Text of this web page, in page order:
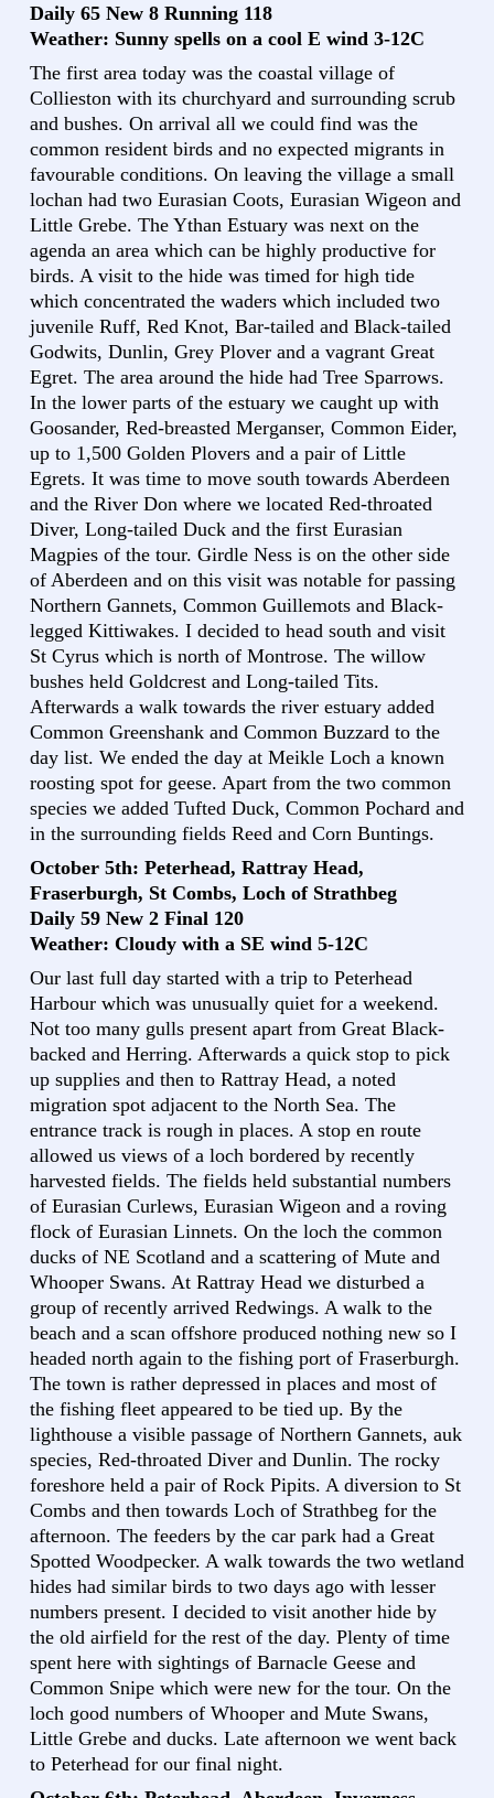
Daily 65 New 8 Running 118
Weather: Sunny spells on a cool E wind 3-12C
The first area today was the coastal village of
Collieston with its churchyard and surrounding scrub
and bushes. On arrival all we could find was the
common resident birds and no expected migrants in
favourable conditions. On leaving the village a small
lochan had two Eurasian Coots, Eurasian Wigeon and
Little Grebe. The Ythan Estuary was next on the
agenda an area which can be highly productive for
birds. A visit to the hide was timed for high tide
which concentrated the waders which included two
juvenile Ruff, Red Knot, Bar-tailed and Black-tailed
Godwits, Dunlin, Grey Plover and a vagrant Great
Egret. The area around the hide had Tree Sparrows.
In the lower parts of the estuary we caught up with
Goosander, Red-breasted Merganser, Common Eider,
up to 1,500 Golden Plovers and a pair of Little
Egrets. It was time to move south towards Aberdeen
and the River Don where we located Red-throated
Diver, Long-tailed Duck and the first Eurasian
Magpies of the tour. Girdle Ness is on the other side
of Aberdeen and on this visit was notable for passing
Northern Gannets, Common Guillemots and Black-
legged Kittiwakes. I decided to head south and visit
St Cyrus which is north of Montrose. The willow
bushes held Goldcrest and Long-tailed Tits.
Afterwards a walk towards the river estuary added
Common Greenshank and Common Buzzard to the
day list. We ended the day at Meikle Loch a known
roosting spot for geese. Apart from the two common
species we added Tufted Duck, Common Pochard and
in the surrounding fields Reed and Corn Buntings.
October 5th: Peterhead, Rattray Head,
Fraserburgh, St Combs, Loch of Strathbeg
Daily 59 New 2 Final 120
Weather: Cloudy with a SE wind 5-12C
Our last full day started with a trip to Peterhead
Harbour which was unusually quiet for a weekend.
Not too many gulls present apart from Great Black-
backed and Herring. Afterwards a quick stop to pick
up supplies and then to Rattray Head, a noted
migration spot adjacent to the North Sea. The
entrance track is rough in places. A stop en route
allowed us views of a loch bordered by recently
harvested fields. The fields held substantial numbers
of Eurasian Curlews, Eurasian Wigeon and a roving
flock of Eurasian Linnets. On the loch the common
ducks of NE Scotland and a scattering of Mute and
Whooper Swans. At Rattray Head we disturbed a
group of recently arrived Redwings. A walk to the
beach and a scan offshore produced nothing new so I
headed north again to the fishing port of Fraserburgh.
The town is rather depressed in places and most of
the fishing fleet appeared to be tied up. By the
lighthouse a visible passage of Northern Gannets, auk
species, Red-throated Diver and Dunlin. The rocky
foreshore held a pair of Rock Pipits. A diversion to St
Combs and then towards Loch of Strathbeg for the
afternoon. The feeders by the car park had a Great
Spotted Woodpecker. A walk towards the two wetland
hides had similar birds to two days ago with lesser
numbers present. I decided to visit another hide by
the old airfield for the rest of the day. Plenty of time
spent here with sightings of Barnacle Geese and
Common Snipe which were new for the tour. On the
loch good numbers of Whooper and Mute Swans,
Little Grebe and ducks. Late afternoon we went back
to Peterhead for our final night.